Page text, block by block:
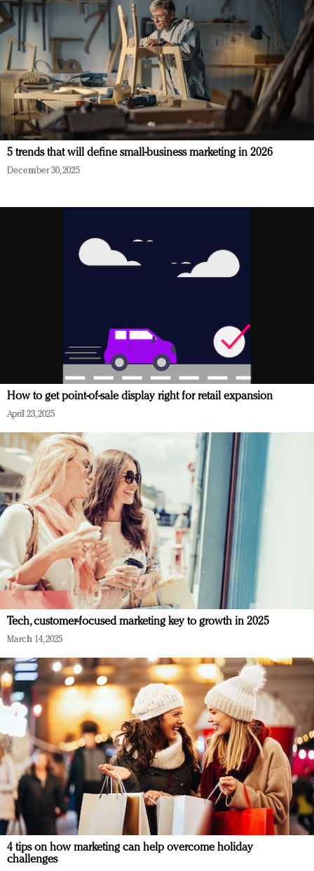
5 trends that will define small-business marketing in 2026
December 30, 2025
How to get point-of-sale display right for retail expansion
April 23, 2025
Tech, customer-focused marketing key to growth in 2025
March 14, 2025
4 tips on how marketing can help overcome holiday
challenges